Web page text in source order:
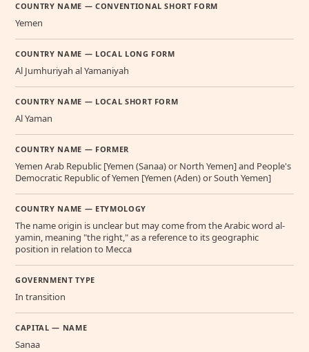
COUNTRY NAME — CONVENTIONAL SHORT FORM
Yemen
COUNTRY NAME — LOCAL LONG FORM
Al Jumhuriyah al Yamaniyah
COUNTRY NAME — LOCAL SHORT FORM
Al Yaman
COUNTRY NAME — FORMER
Yemen Arab Republic [Yemen (Sanaa) or North Yemen] and People's
Democratic Republic of Yemen [Yemen (Aden) or South Yemen]
COUNTRY NAME — ETYMOLOGY
The name origin is unclear but may come from the Arabic word al-
yamin, meaning "the right," as a reference to its geographic
position in relation to Mecca
GOVERNMENT TYPE
In transition
CAPITAL — NAME
Sanaa